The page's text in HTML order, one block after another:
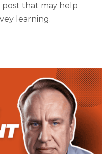
post that may help
learning.